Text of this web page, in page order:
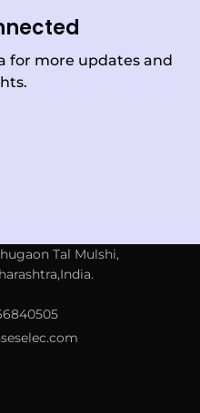
for more updates and
Tal Mulshi,